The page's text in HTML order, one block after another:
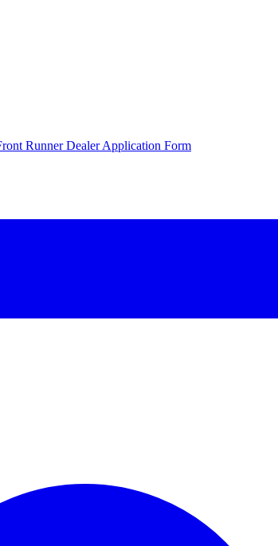
Runner Dealer Application Form